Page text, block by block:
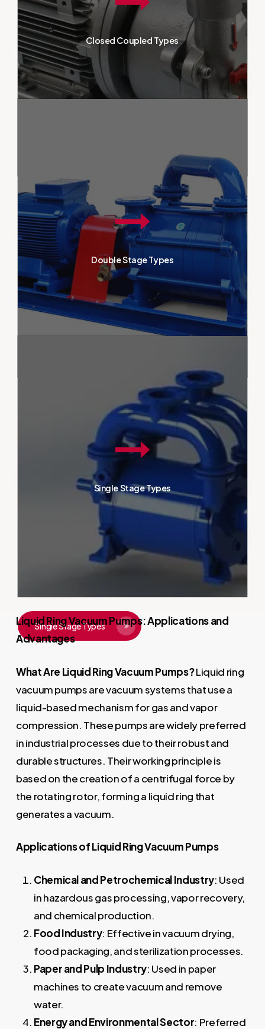
Closed Coupled Types
The structure, which contains all
parts within a single block,
facilitates easy installation and
maintenance. Known for their
reliable performance,
monoblock vacuum pumps meet
the needs of industrial
Closed Coupled Types
Double Stage Types
essential equipment used in
industrial applications, offering
high performance and reliability.
Their design, consisting of two
separate stages, allows for
stronger vacuums, providing
effective and stable vacuum in
various industrial fields. With their
long-lasting structure and low
maintenance requirements, they
are an ideal choice for
businesses.
Single Stage Types
Single-stage vacuum pumps are
frequently preferred equipment
in industrial applications. Their
design, consisting of a single
stage, creates a simple and
effective vacuum. Known for
their reliable performance, these
pumps provide a stable vacuum
for various industrial processes.
With their durable structure and
ease of maintenance, they offer
efficiency for businesses.
Single Stage Types
Liquid Ring Vacuum Pumps: Applications and
Advantages
What Are Liquid Ring Vacuum Pumps?Liquid ring
vacuum pumps are vacuum systems that use a
liquid-based mechanism for gas and vapor
compression. These pumps are widely preferred
in industrial processes due to their robust and
durable structures. Their working principle is
based on the creation of a centrifugal force by
the rotating rotor, forming a liquid ring that
generates a vacuum.
Applications of Liquid Ring Vacuum Pumps
Chemical and Petrochemical Industry: Used
in hazardous gas processing, vapor recovery,
and chemical production.
Food Industry: Effective in vacuum drying,
food packaging, and sterilization processes.
Paper and Pulp Industry: Used in paper
machines to create vacuum and remove
water.
Energy and Environmental Sector: Preferred